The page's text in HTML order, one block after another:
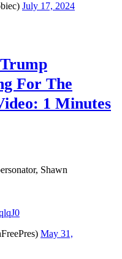
July 17, 2024
For The
1 Minutes
Shawn
May 31,